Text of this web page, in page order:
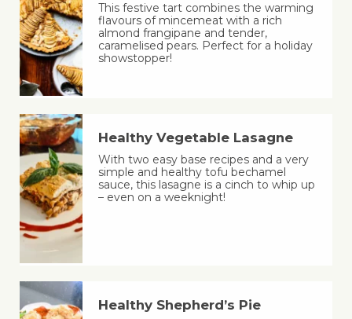
This festive tart combines the warming
flavours of mincemeat with a rich
almond frangipane and tender,
caramelised pears. Perfect for a holiday
showstopper!
Healthy Vegetable Lasagne
With two easy base recipes and a very
simple and healthy tofu bechamel
sauce, this lasagne is a cinch to whip up
– even on a weeknight!
Healthy Shepherd’s Pie